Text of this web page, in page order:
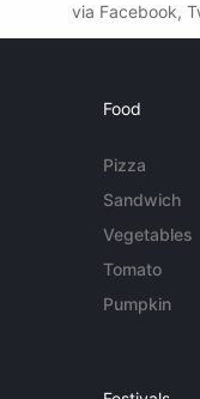
via Facebook,
Food
Pizza
Sandwich
Vegetables
Tomato
Pumpkin